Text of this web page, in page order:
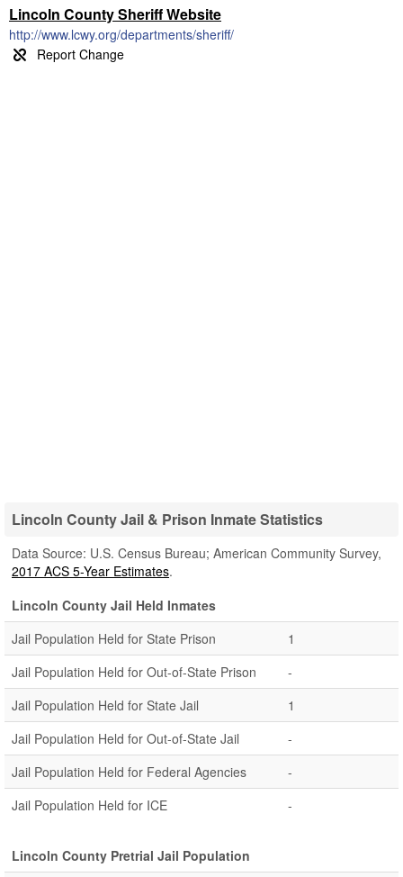
Lincoln County Sheriff Website
http://www.lcwy.org/departments/sheriff/
Lincoln County Jail & Prison Inmate Statistics
Data Source: U.S. Census Bureau; American Community Survey,
2017 ACS 5-Year Estimates.
Lincoln County Jail Held Inmates
Jail Population Held for State Prison
1
Jail Population Held for Out-of-State Prison
-
Jail Population Held for State Jail
1
Jail Population Held for Out-of-State Jail
-
Jail Population Held for Federal Agencies
-
Jail Population Held for ICE
-
Lincoln County Pretrial Jail Population